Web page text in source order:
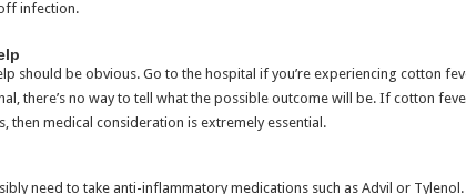
infection.
should be obvious. Go to the hospital if you’re experiencing cotton
there’s no way to tell what the possible outcome will be. If cotton
then medical consideration is extremely essential.
need to take anti-inflammatory medications such as Advil or